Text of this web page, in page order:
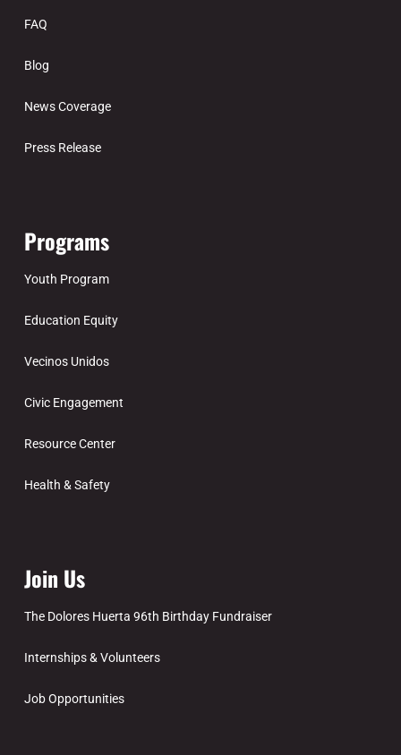
FAQ
Blog
News Coverage
Press Release
Programs
Youth Program
Education Equity
Vecinos Unidos
Civic Engagement
Resource Center
Health & Safety
Join Us
The Dolores Huerta 96th Birthday Fundraiser
Internships & Volunteers
Job Opportunities